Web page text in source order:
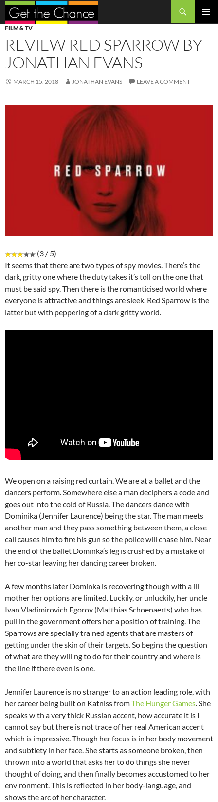
Search
SKIP
TO
CONTENT
FILM & TV
REVIEW RED SPARROW BY
JONATHAN EVANS
MARCH 15, 2018 JONATHAN EVANS LEAVE A COMMENT
(3 / 5)
It seems that there are two types of spy movies. There’s the
dark, gritty one where the duty takes it’s toll on the one that
must be said spy. Then there is the romanticised world where
everyone is attractive and things are sleek. Red Sparrow is the
latter but with peppering of a dark gritty world.
We open on a raising red curtain. We are at a ballet and the
dancers perform. Somewhere else a man deciphers a code and
goes out into the cold of Russia. The dancers dance with
Dominika (Jennifer Laurence) being the star. The man meets
another man and they pass something between them, a close
call causes him to fire his gun so the police will chase him. Near
the end of the ballet Dominka’s leg is crushed by a mistake of
her co-star leaving her dancing career broken.
A few months later Dominka is recovering though with a ill
mother her options are limited. Luckily, or unluckily, her uncle
Ivan Vladimirovich Egorov (Matthias Schoenaerts) who has
pull in the government offers her a position of training. The
Sparrows are specially trained agents that are masters of
getting under the skin of their targets. So begins the question
of what are they willing to do for their country and where is
the line if there even is one.
Jennifer Laurence is no stranger to an action leading role, with
her career being built on Katniss fromThe Hunger Games . She
speaks with a very thick Russian accent, how accurate it is I
cannot say but there is not trace of her real American accent
which is impressive. Though her focus is in her body movement
and subtlety in her face. She starts as someone broken, then
thrown into a world that asks her to do things she never
thought of doing, and then finally becomes accustomed to her
environment. This is reflected in her body-language, and
shows the arc of her character.